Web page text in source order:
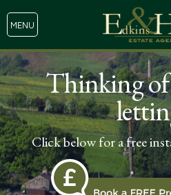
MENU
Thinking of
Click below for a free